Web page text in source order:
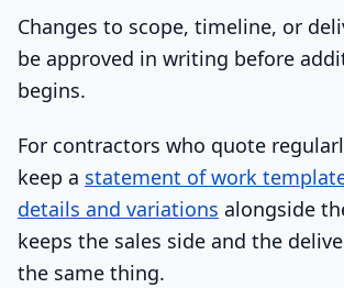
Changes to scope, timeline, or
be approved in writing before
begins.
For contractors who quote
keep a statement of work
details and variations alongside
keeps the sales side and the
the same thing.